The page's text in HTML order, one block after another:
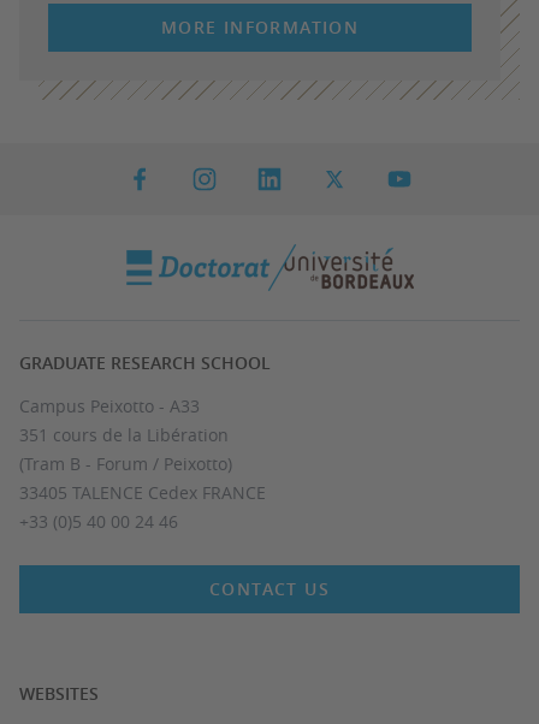
MORE INFORMATION
GRADUATE RESEARCH SCHOOL
Campus Peixotto - A33
351 cours de la Libération
(Tram B - Forum / Peixotto)
33405 TALENCE Cedex FRANCE
+33 (0)5 40 00 24 46
CONTACT US
WEBSITES